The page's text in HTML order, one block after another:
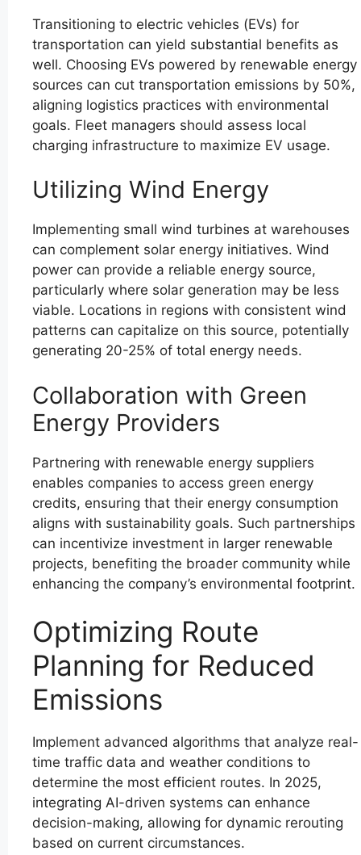
Transitioning to electric vehicles (EVs) for
transportation can yield substantial benefits as
well. Choosing EVs powered by renewable energy
sources can cut transportation emissions by 50%,
aligning logistics practices with environmental
goals. Fleet managers should assess local
charging infrastructure to maximize EV usage.
Utilizing Wind Energy
Implementing small wind turbines at warehouses
can complement solar energy initiatives. Wind
power can provide a reliable energy source,
particularly where solar generation may be less
viable. Locations in regions with consistent wind
patterns can capitalize on this source, potentially
generating 20-25% of total energy needs.
Collaboration with Green
Energy Providers
Partnering with renewable energy suppliers
enables companies to access green energy
credits, ensuring that their energy consumption
aligns with sustainability goals. Such partnerships
can incentivize investment in larger renewable
projects, benefiting the broader community while
enhancing the company’s environmental footprint.
Optimizing Route
Planning for Reduced
Emissions
Implement advanced algorithms that analyze real-
time traffic data and weather conditions to
determine the most efficient routes. In 2025,
integrating AI-driven systems can enhance
decision-making, allowing for dynamic rerouting
based on current circumstances.